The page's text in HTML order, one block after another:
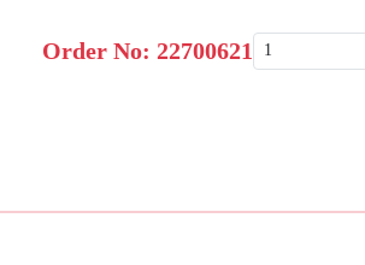
Order No:22700621